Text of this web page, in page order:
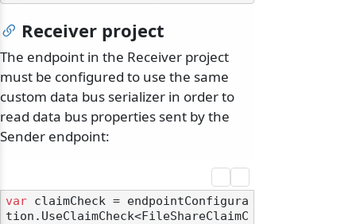
Receiver project
The endpoint in the Receiver project
must be configured to use the same
custom data bus serializer in order to
read data bus properties sent by the
Sender endpoint:
var claimCheck = endpointConfigura
tion.UseClaimCheck<FileShareClaimC